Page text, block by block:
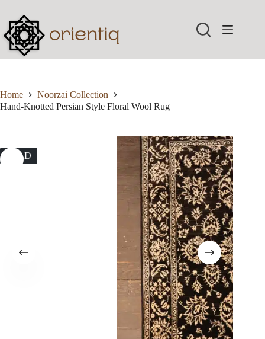
content
Home
Noorzai Collection
Hand-Knotted Persian Style Floral Wool Rug
SOLD